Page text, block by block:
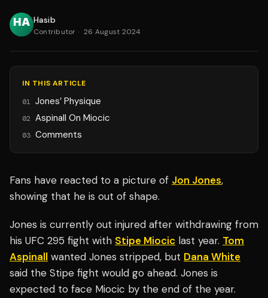
Hasib
Contributor · 26 August 2024
IN THIS ARTICLE
01 Jones’ Physique
02 Aspinall On Miocic
03 Comments
Fans have reacted to a picture of Jon Jones,
showing that he is out of shape.
Jones is currently out injured after withdrawing from
his UFC 295 fight with Stipe Miocic last year. Tom
Aspinall wanted Jones stripped, but Dana White
said the Stipe fight would go ahead. Jones is
expected to face Miocic by the end of the year.